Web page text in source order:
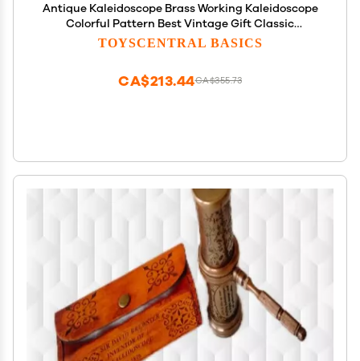
Antique Kaleidoscope Brass Working Kaleidoscope
Colorful Pattern Best Vintage Gift Classic
Kaleidoscope Creative Gift Maritime Kaleidoscope
TOYSCENTRAL BASICS
CA$355.73
CA$213.44